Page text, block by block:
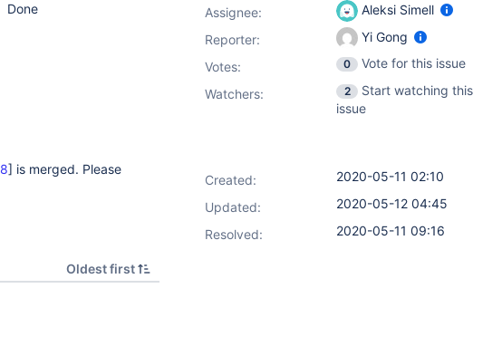
Done
] is merged. Please
Oldest first
Assignee:
Aleksi Simell
Reporter:
Yi Gong
Votes: 0
Vote for this issue
Watchers:
2
Start watching this
issue
Created:
2020-05-11 02:10
Updated:
2020-05-12 04:45
Resolved:
2020-05-11 09:16